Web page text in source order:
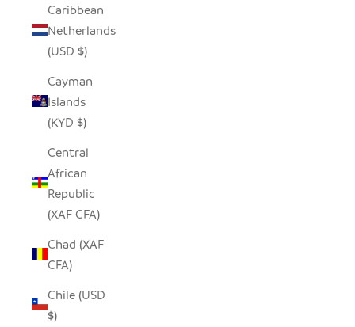
Caribbean
Netherlands
(USD $)
Cayman
Islands
(KYD $)
Central
African
Republic
(XAF CFA)
Chad (XAF
CFA)
Chile (USD
$)